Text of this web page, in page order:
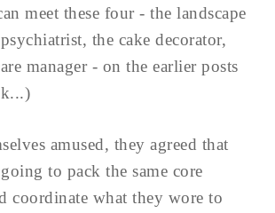
meet these four - the landscape
the cake decorator,
manager - on the earlier posts
amused, they agreed that
to pack the same core
coordinate what they wore to